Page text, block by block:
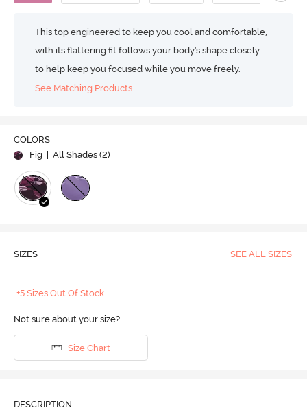
This top engineered to keep you cool and comfortable,
with its flattering fit follows your body's shape closely
to help keep you focused while you move freely.
See Matching Products
COLORS
Fig
| All Shades (2)
SIZES SEE ALL SIZES
+5 Sizes Out Of Stock
Not sure about your size?
Size Chart
DESCRIPTION